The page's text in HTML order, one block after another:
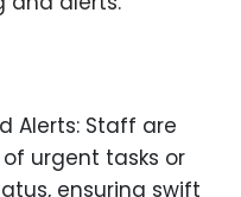
Alerts: Staff are
urgent tasks or
ensuring swift